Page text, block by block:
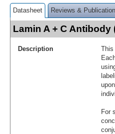
Datasheet Reviews &
Lamin A + C
Description
This
For